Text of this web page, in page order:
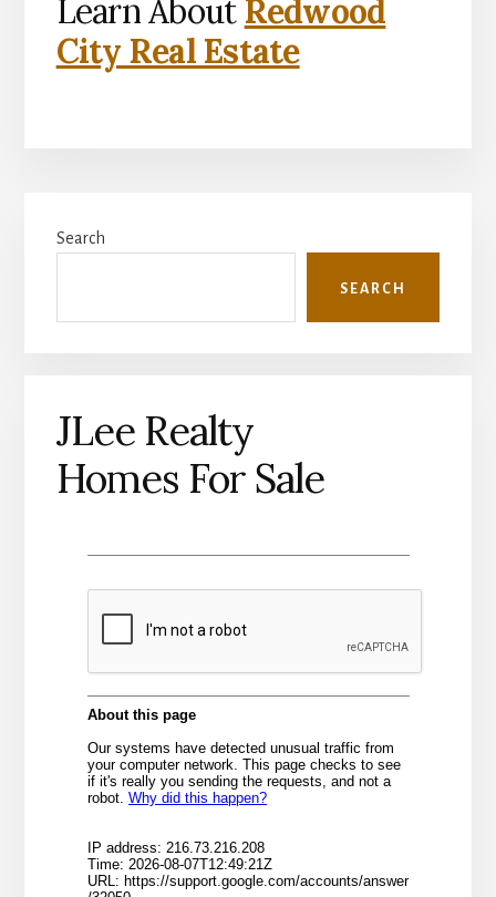
Learn About Redwood
City Real Estate
Sidebar
Search
SEARCH
JLee Realty
Homes For Sale